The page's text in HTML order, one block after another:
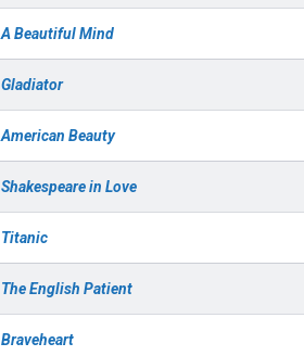
A Beautiful Mind
Gladiator
American Beauty
Shakespeare in Love
Titanic
The English Patient
Braveheart